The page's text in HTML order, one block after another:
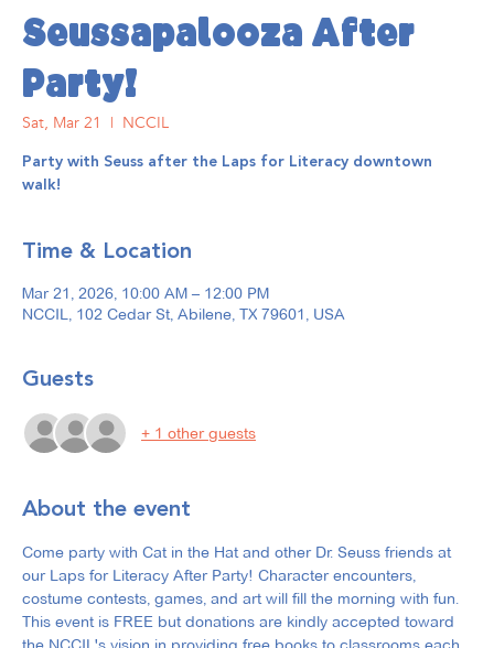
Seussapalooza After
Party!
Sat, Mar 21
  |
NCCIL
Party with Seuss after the Laps for Literacy downtown
walk!
Time & Location
Mar 21, 2026, 10:00 AM – 12:00 PM
NCCIL, 102 Cedar St, Abilene, TX 79601, USA
Guests
+ 1 other guests
About the event
Come party with Cat in the Hat and other Dr. Seuss friends at
our Laps for Literacy After Party! Character encounters,
costume contests, games, and art will fill the morning with fun.
This event is FREE but donations are kindly accepted toward